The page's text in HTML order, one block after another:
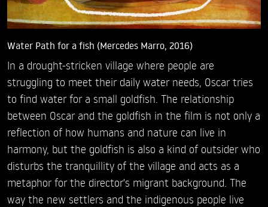
Water Path for a fish (Mercedes Marro, 2016)
In a drought-stricken village where people are
struggling to meet their daily water needs, Oscar tries
to find water for a small goldfish. The relationship
between Oscar and the goldfish in the film is not only a
reflection of how humans and nature can live in
harmony, but the goldfish is also a kind of outsider who
disturbs the tranquillity of the village and acts as a
metaphor for the director's migrant background. The
way the new settlers and the indigenous people live